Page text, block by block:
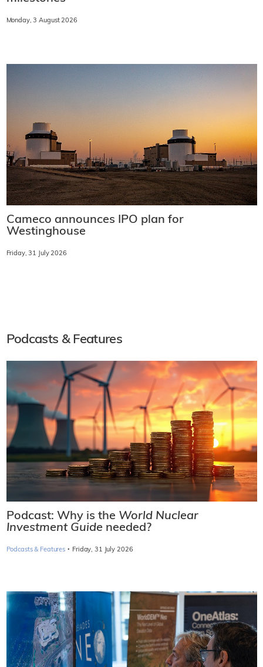
Monday, 3 August 2026
Cameco announces IPO plan for
Westinghouse
Friday, 31 July 2026
Podcasts & Features
Podcast: Why is the World Nuclear
Investment Guide needed?
Podcasts & Features · Friday, 31 July 2026